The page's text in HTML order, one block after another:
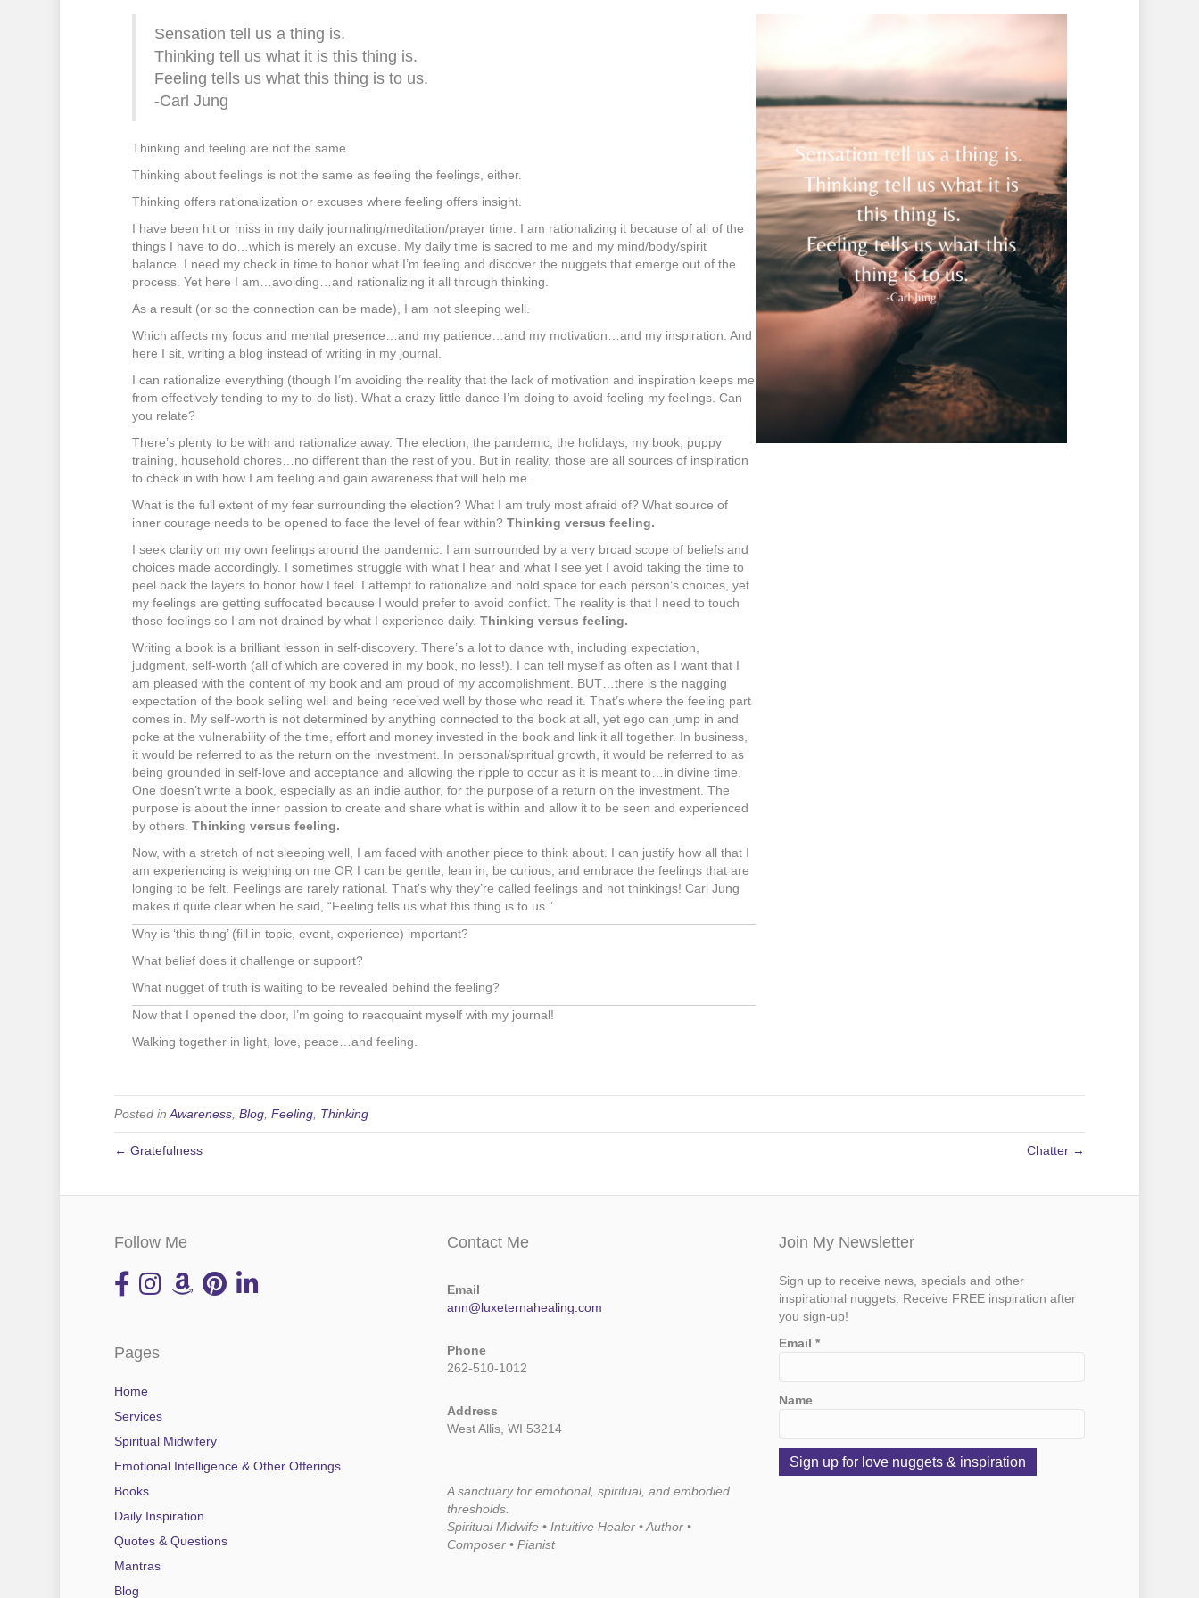
Sensation tell us a thing is.
Thinking tell us what it is this thing is.
Feeling tells us what this thing is to us.
-Carl Jung
Thinking and feeling are not the same.
Thinking about feelings is not the same as feeling the feelings, either.
Thinking offers rationalization or excuses where feeling offers insight.
I have been hit or miss in my daily journaling/meditation/prayer time. I am rationalizing it because of all of the
things I have to do…which is merely an excuse. My daily time is sacred to me and my mind/body/spirit
balance. I need my check in time to honor what I’m feeling and discover the nuggets that emerge out of the
process. Yet here I am…avoiding…and rationalizing it all through thinking.
As a result (or so the connection can be made), I am not sleeping well.
Which affects my focus and mental presence…and my patience…and my motivation…and my inspiration. And
here I sit, writing a blog instead of writing in my journal.
I can rationalize everything (though I’m avoiding the reality that the lack of motivation and inspiration keeps me
from effectively tending to my to-do list). What a crazy little dance I’m doing to avoid feeling my feelings. Can
you relate?
There’s plenty to be with and rationalize away. The election, the pandemic, the holidays, my book, puppy
training, household chores…no different than the rest of you. But in reality, those are all sources of inspiration
to check in with how I am feeling and gain awareness that will help me.
What is the full extent of my fear surrounding the election? What I am truly most afraid of? What source of
inner courage needs to be opened to face the level of fear within? Thinking versus feeling.
I seek clarity on my own feelings around the pandemic. I am surrounded by a very broad scope of beliefs and
choices made accordingly. I sometimes struggle with what I hear and what I see yet I avoid taking the time to
peel back the layers to honor how I feel. I attempt to rationalize and hold space for each person’s choices, yet
my feelings are getting suffocated because I would prefer to avoid conflict. The reality is that I need to touch
those feelings so I am not drained by what I experience daily. Thinking versus feeling.
Writing a book is a brilliant lesson in self-discovery. There’s a lot to dance with, including expectation,
judgment, self-worth (all of which are covered in my book, no less!). I can tell myself as often as I want that I
am pleased with the content of my book and am proud of my accomplishment. BUT…there is the nagging
expectation of the book selling well and being received well by those who read it. That’s where the feeling part
comes in. My self-worth is not determined by anything connected to the book at all, yet ego can jump in and
poke at the vulnerability of the time, effort and money invested in the book and link it all together. In business,
it would be referred to as the return on the investment. In personal/spiritual growth, it would be referred to as
being grounded in self-love and acceptance and allowing the ripple to occur as it is meant to…in divine time.
One doesn’t write a book, especially as an indie author, for the purpose of a return on the investment. The
purpose is about the inner passion to create and share what is within and allow it to be seen and experienced
by others. Thinking versus feeling.
Now, with a stretch of not sleeping well, I am faced with another piece to think about. I can justify how all that I
am experiencing is weighing on me OR I can be gentle, lean in, be curious, and embrace the feelings that are
longing to be felt. Feelings are rarely rational. That’s why they’re called feelings and not thinkings! Carl Jung
makes it quite clear when he said, “Feeling tells us what this thing is to us.”
Why is ‘this thing’ (fill in topic, event, experience) important?
What belief does it challenge or support?
What nugget of truth is waiting to be revealed behind the feeling?
Now that I opened the door, I’m going to reacquaint myself with my journal!
Walking together in light, love, peace…and feeling.
Posted in Awareness, Blog, Feeling, Thinking
← Gratefulness Chatter →
Follow Me
Pages
Home
Services
Spiritual Midwifery
Emotional Intelligence & Other Offerings
Books
Daily Inspiration
Quotes & Questions
Mantras
Blog
Contact Me
Email
ann@luxeternahealing.com
Phone
262-510-1012
Address
West Allis, WI 53214
A sanctuary for emotional, spiritual, and embodied
thresholds.
Spiritual Midwife • Intuitive Healer • Author •
Composer • Pianist
Join My Newsletter
Sign up to receive news, specials and other
inspirational nuggets. Receive FREE inspiration after
you sign-up!
Email*
Name